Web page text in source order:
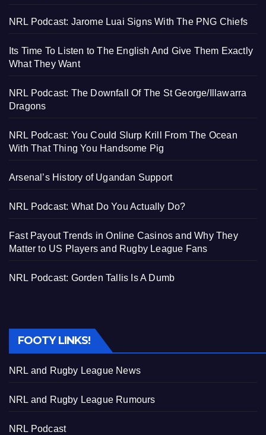
NRL Podcast: Jarome Luai Signs With The PNG Chiefs
Its Time To Listen to The English And Give Them Exactly
What They Want
NRL Podcast: The Downfall Of The St George/Illawarra
Dragons
NRL Podcast: You Could Slurp Krill From The Ocean
With That Thing You Handsome Pig
Arsenal’s History of Ugandan Support
NRL Podcast: What Do You Actually Do?
Fast Payout Trends in Online Casinos and Why They
Matter to US Players and Rugby League Fans
NRL Podcast: Gorden Tallis Is A Dumb
FOOTY LINKS!
NRL and Rugby League News
NRL and Rugby League Rumours
NRL Podcast